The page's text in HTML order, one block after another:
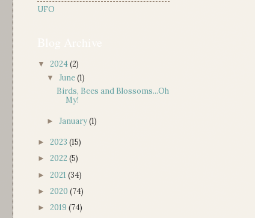
UFO
▼ 2024(2)
▼June(1)
Birds, Bees and Blossoms...Oh
My!
►January(1)
► 2023 (15)
► 2022 (5)
► 2021 (34)
► 2020 (74)
► 2019 (74)